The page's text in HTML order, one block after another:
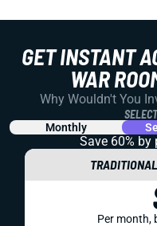
GET INSTANT
WAR
Why Wouldn't You
Monthly
Save 60% by
Per month,